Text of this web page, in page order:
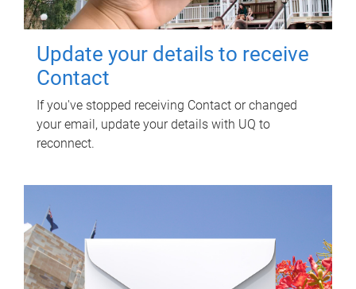
Update your details to receive
Contact
If you've stopped receiving Contact or changed
your email, update your details with UQ to
reconnect.